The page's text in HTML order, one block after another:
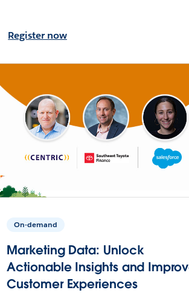
Register now
On-demand
Marketing Data: Unlock
Actionable Insights and
Customer Experiences